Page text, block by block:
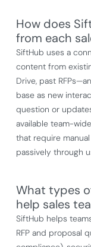
How does
from each
SiftHub uses a
content from
Drive, past
base as new
question or
available team-
that require
passively through
What types
help sales
SiftHub helps
RFP and proposal